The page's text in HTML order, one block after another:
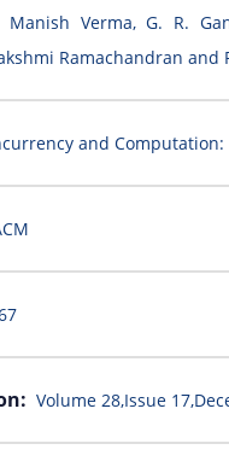
Manish Verma, G. R.
Ramachandran and
and Computation:
Volume 28,Issue